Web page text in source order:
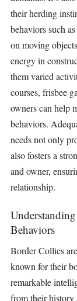
their herding
behaviors such
on moving
energy in
them varied
courses, frisbee
owners can help
behaviors.
needs not only
also fosters a
and owner,
relationship.
Behaviors
Border Collies
known for their
remarkable
from their history